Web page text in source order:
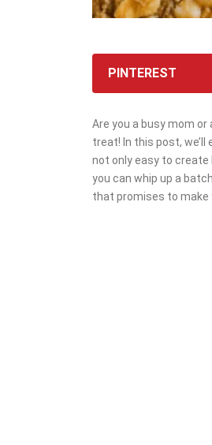
PINTEREST
Are you a busy mom
treat! In this post,
not only easy to create
you can whip up a
that promises to make